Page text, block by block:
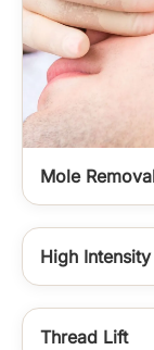
Mole
High
Thread Lift